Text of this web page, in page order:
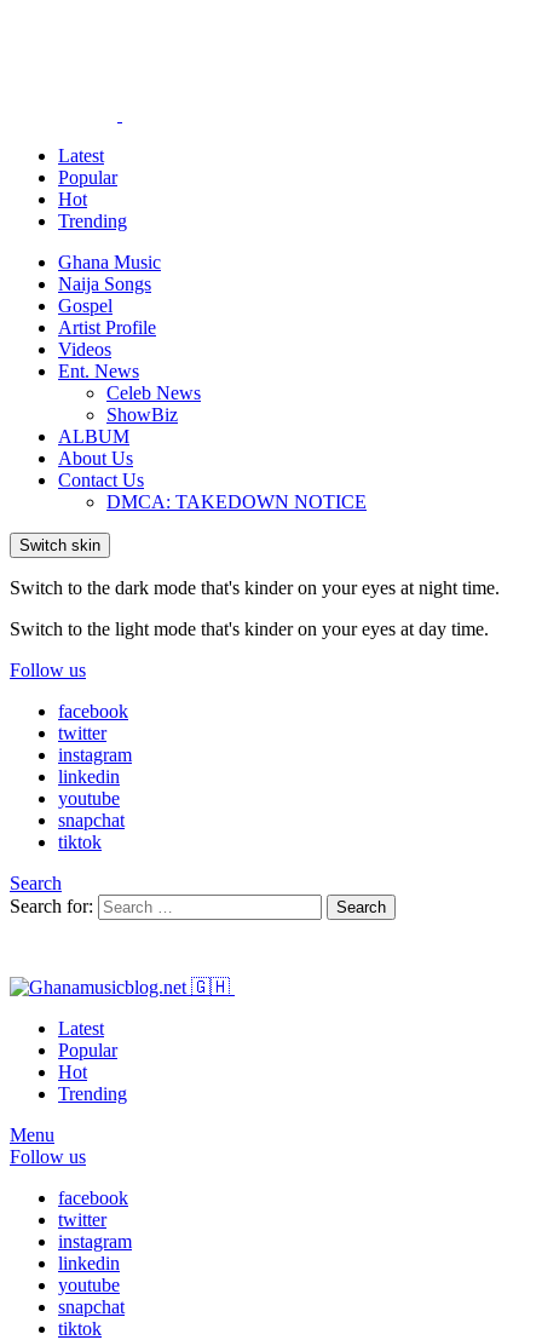
Latest
Popular
Hot
Trending
Ghana Music
Naija Songs
Gospel
Artist Profile
Videos
Ent. News
Celeb News
ShowBiz
ALBUM
About Us
Contact Us
DMCA: TAKEDOWN NOTICE
Switch skin
Switch to the dark mode that's kinder on your eyes at night time.
Switch to the light mode that's kinder on your eyes at day time.
Follow us
facebook
twitter
instagram
linkedin
youtube
snapchat
tiktok
Search
Search for:
Search
Latest
Popular
Hot
Trending
Menu
Follow us
facebook
twitter
instagram
linkedin
youtube
snapchat
tiktok